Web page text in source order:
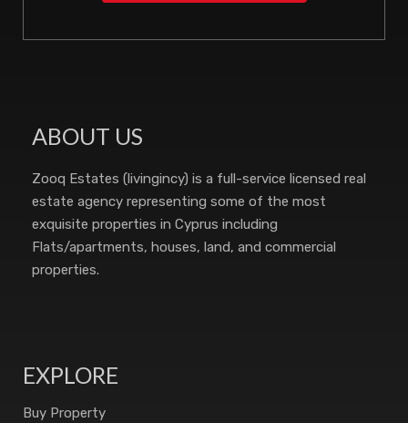
ABOUT US
Zooq Estates (livingincy) is a full-service licensed real
estate agency representing some of the most
exquisite properties in Cyprus including
Flats/apartments, houses, land, and commercial
properties.
EXPLORE
Buy Property